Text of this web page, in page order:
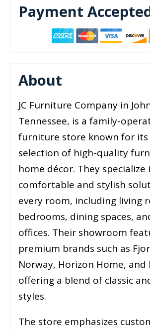
Payment
About
JC Furniture Company in
Tennessee, is a family-
furniture store known for its
selection of high-quality
home décor. They
comfortable and stylish
every room, including living
bedrooms, dining spaces,
offices. Their showroom
premium brands such as
Norway, Horizon Home, and
offering a blend of classic
styles.
The store emphasizes